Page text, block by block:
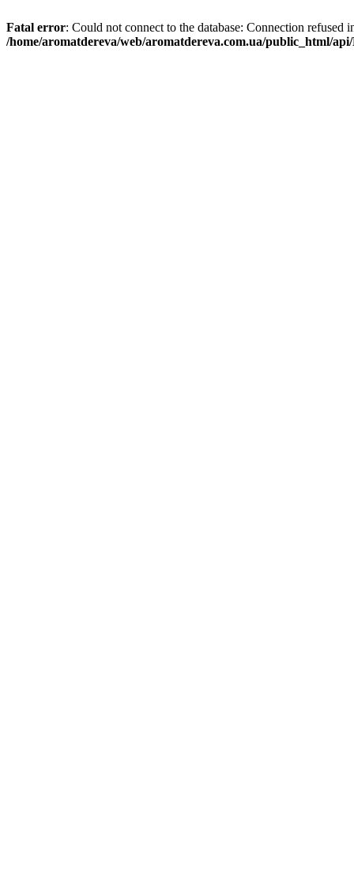
Fatal error: Could not connect to the database: Connection refused
/home/aromatdereva/web/aromatdereva.com.ua/public_html/